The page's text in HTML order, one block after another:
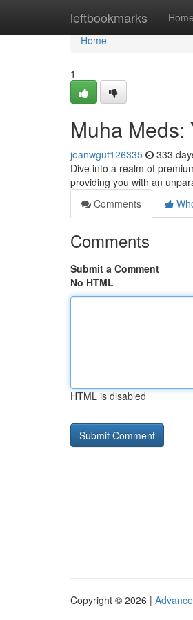
leftbookmarks Home
Home
Home
1
Muha Meds:
joanwgut126335 333
Dive into a realm of
providing you with an
Comments
Comments
Submit a Comment
No HTML
HTML is disabled
Copyright © 2026 |